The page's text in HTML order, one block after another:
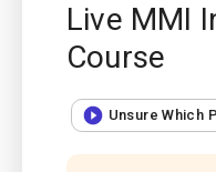
Live MMI
Course
Unsure Which